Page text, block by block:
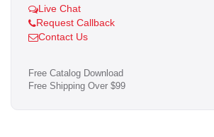
Live Chat
Request Callback
Contact Us
Free Catalog Download
Free Shipping Over $99